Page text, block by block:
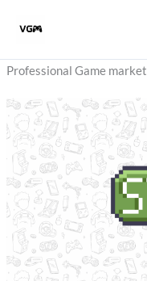
Professional Game